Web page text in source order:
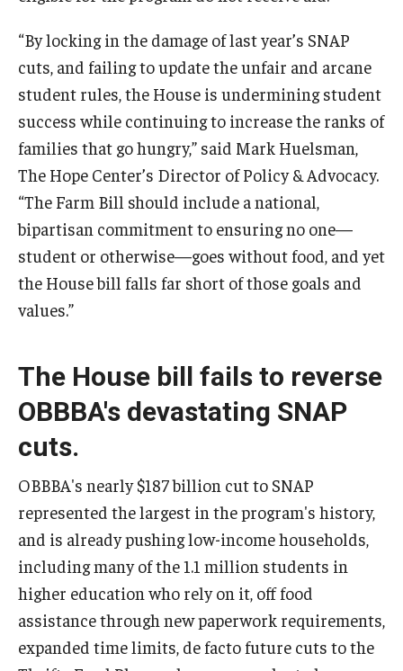
“By locking in the damage of last year’s SNAP
cuts, and failing to update the unfair and arcane
student rules, the House is undermining student
success while continuing to increase the ranks of
families that go hungry,” said Mark Huelsman,
The Hope Center’s Director of Policy & Advocacy.
“The Farm Bill should include a national,
bipartisan commitment to ensuring no one—
student or otherwise—goes without food, and yet
the House bill falls far short of those goals and
values.”
The House bill fails to reverse
OBBBA's devastating SNAP
cuts.
OBBBA's nearly $187 billion cut to SNAP
represented the largest in the program's history,
and is already pushing low-income households,
including many of the 1.1 million students in
higher education who rely on it, off food
assistance through new paperwork requirements,
expanded time limits, de facto future cuts to the